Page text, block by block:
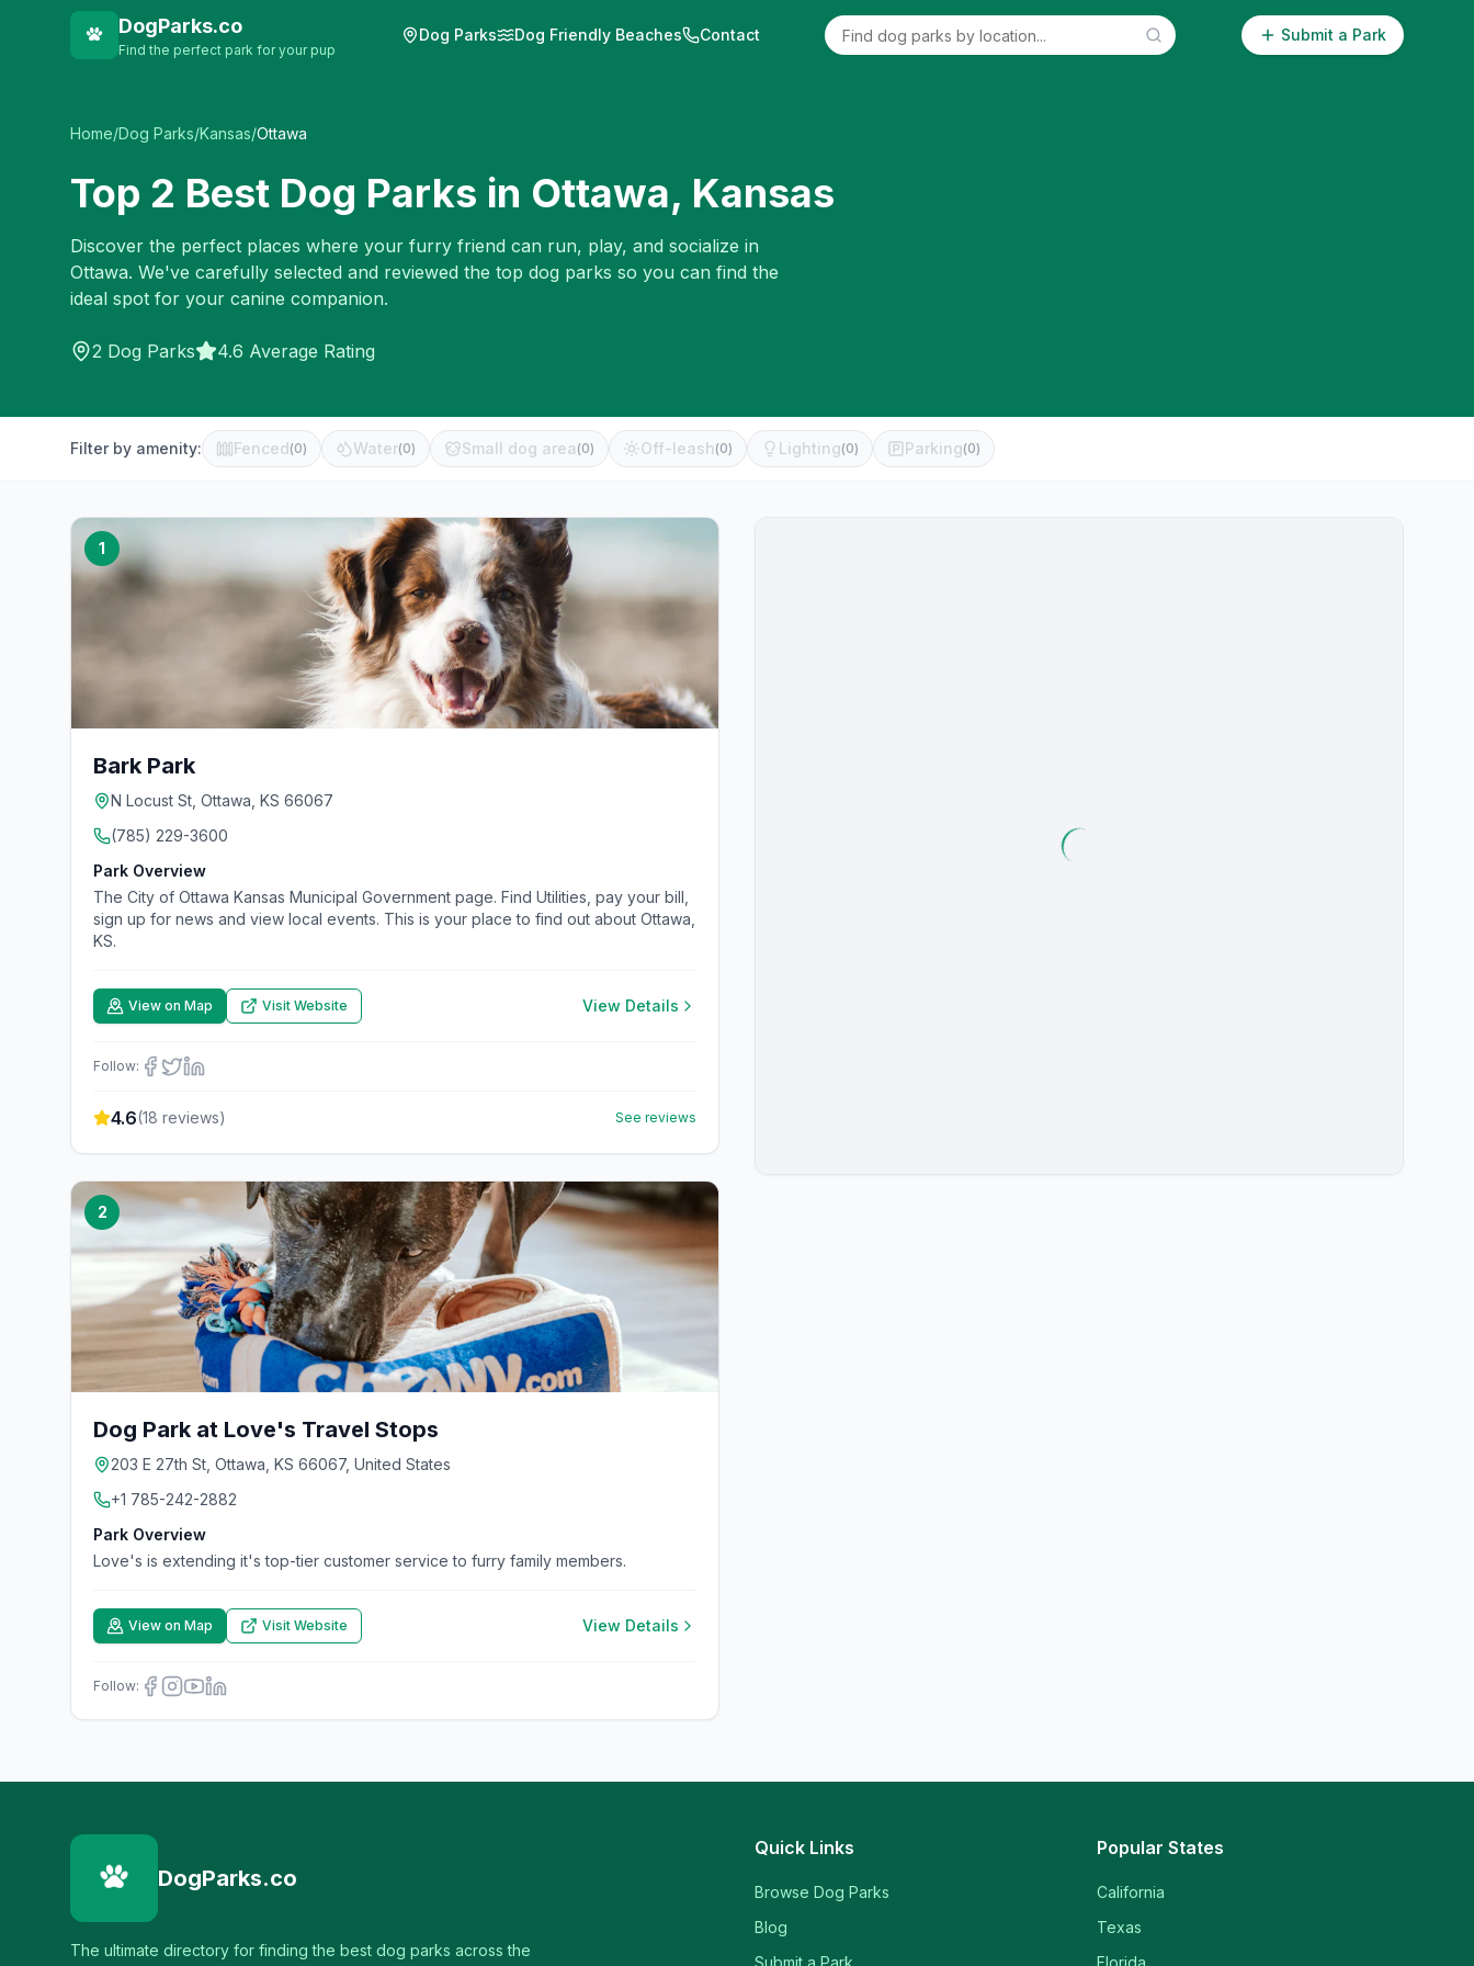
DogParks.co
Find the perfect park for your pup
Dog Parks Dog Friendly Beaches Contact Submit a Park
Home/Dog Parks/Kansas/Ottawa
Top 2 Best Dog Parks in Ottawa, Kansas
Discover the perfect places where your furry friend can run, play, and socialize in
Ottawa. We've carefully selected and reviewed the top dog parks so you can find the
ideal spot for your canine companion.
2 Dog Parks 4.6 Average Rating
Filter by amenity: Fenced(0) Water(0) Small dog area (0) Off-leash (0) Lighting(0) Parking(0)
1
Bark Park
N Locust St, Ottawa, KS 66067
(785) 229-3600
Park Overview
The City of Ottawa Kansas Municipal Government page. Find Utilities, pay your bill,
sign up for news and view local events. This is your place to find out about Ottawa,
KS.
View on Map Visit Website View Details
Follow:
4.6(18 reviews) See reviews
2
Dog Park at Love's Travel Stops
203 E 27th St, Ottawa, KS 66067, United States
+1 785-242-2882
Park Overview
Love's is extending it's top-tier customer service to furry family members.
View on Map Visit Website View Details
Follow:
DogParks.co
The ultimate directory for finding the best dog parks across the
Quick Links
Browse Dog Parks
Blog
Submit a Park
Popular States
California
Texas
Florida